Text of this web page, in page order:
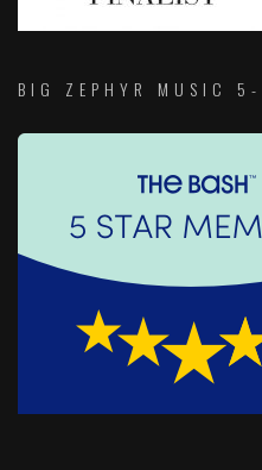
BIG ZEPHYR MUSIC 5-